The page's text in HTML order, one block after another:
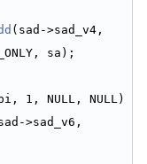
(sad->sad_v4,
sa);
1, NULL, NULL)
>sad_v6,